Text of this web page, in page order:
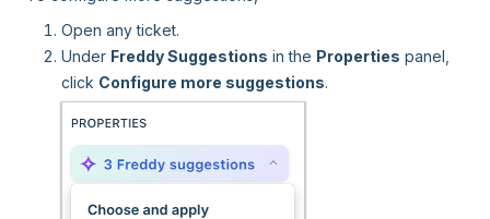
Open any ticket.
Under Freddy Suggestions in the Properties panel,
click Configure more suggestions.